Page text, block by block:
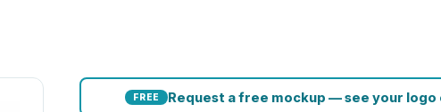
FREE Request a free mockup — see your